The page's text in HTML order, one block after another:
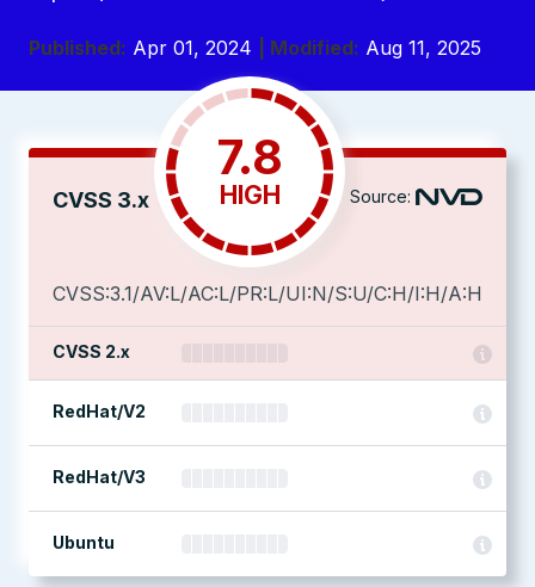
Published: Apr 01, 2024 | Modified: Aug 11, 2025
CVSS 3.x
7.8
HIGH Source:
CVSS:3.1/AV:L/AC:L/PR:L/UI:N/S:U/C:H/I:H/A:H
CVSS 2.x
RedHat/V2
RedHat/V3
Ubuntu